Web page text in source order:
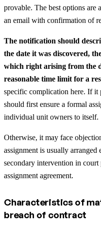
provable. The best options are
an email with confirmation of
The notification should
the date it was discovered,
which right arising from the
reasonable time limit for a
specific complication here. If it
should first ensure a formal
individual unit owners to itself.
Otherwise, it may face
assignment is usually
secondary intervention in
assignment agreement.
Characteristics of
breach of contract